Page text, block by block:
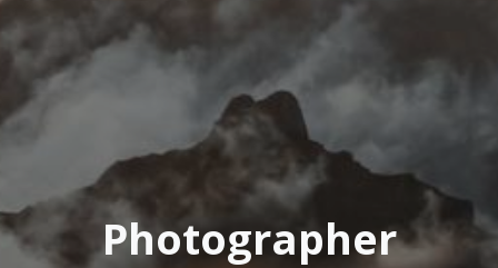
Photographer